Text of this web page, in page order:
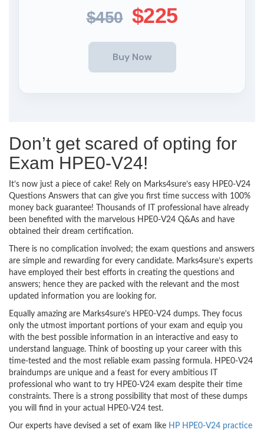
$450 $225
Don’t get scared of opting for
Exam HPE0-V24!
It’s now just a piece of cake! Rely on Marks4sure’s easy HPE0-V24
Questions Answers that can give you first time success with 100%
money back guarantee! Thousands of IT professional have already
been benefited with the marvelous HPE0-V24 Q&As and have
obtained their dream certification.
There is no complication involved; the exam questions and answers
are simple and rewarding for every candidate. Marks4sure’s experts
have employed their best efforts in creating the questions and
answers; hence they are packed with the relevant and the most
updated information you are looking for.
Equally amazing are Marks4sure’s HPE0-V24 dumps. They focus
only the utmost important portions of your exam and equip you
with the best possible information in an interactive and easy to
understand language. Think of boosting up your career with this
time-tested and the most reliable exam passing formula. HPE0-V24
braindumps are unique and a feast for every ambitious IT
professional who want to try HPE0-V24 exam despite their time
constraints. There is a strong possibility that most of these dumps
you will find in your actual HPE0-V24 test.
Our experts have devised a set of exam like HP HPE0-V24 practice